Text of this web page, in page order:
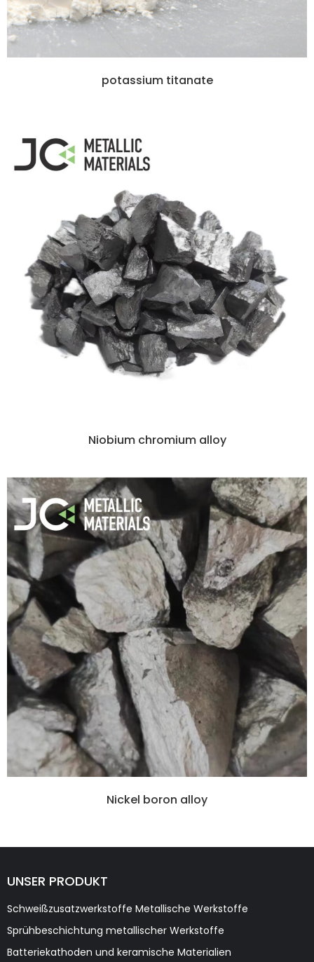
potassium titanate
Niobium chromium alloy
Nickel boron alloy
UNSER PRODUKT
Schweißzusatzwerkstoffe Metallische Werkstoffe
Sprühbeschichtung metallischer Werkstoffe
Batteriekathoden und keramische Materialien